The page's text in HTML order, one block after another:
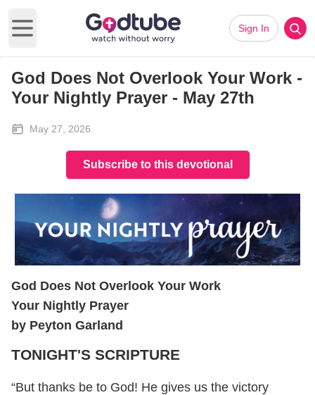
Open main menu
Sign In
God Does Not Overlook Your Work -
Your Nightly Prayer - May 27th
May 27, 2026
Subscribe to this devotional
God Does Not Overlook Your Work
Your Nightly Prayer
by Peyton Garland
TONIGHT'S SCRIPTURE
“But thanks be to God! He gives us the victory